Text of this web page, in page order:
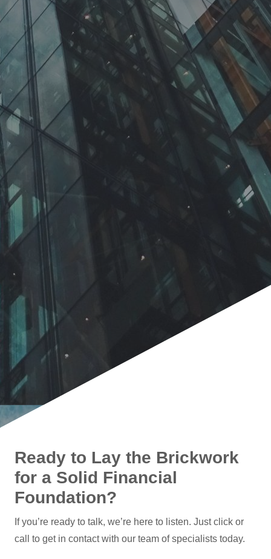
Ready to Lay the Brickwork
for a Solid Financial
Foundation?
If you’re ready to talk, we’re here to listen. Just click or
call to get in contact with our team of specialists today.